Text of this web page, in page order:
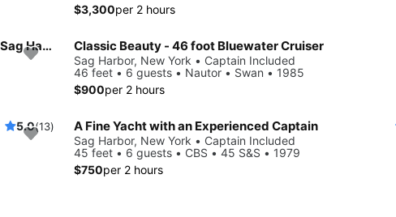
$3,300per 2 hours
Beautiful and unique motor yacht for special events in Sag Harbor. Classic Beauty - 46 foot Bluewater Cruiser
Sag Harbor, New York • Captain Included
46 feet • 6 guests • Nautor • Swan • 1985
$900per 2 hours
5.0(13) A Fine Yacht with an Experienced Captain
Sag Harbor, New York • Captain Included
45 feet • 6 guests • CBS • 45 S&S • 1979
$750per 2 hours